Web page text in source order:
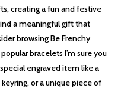
creating a fun and festive
a meaningful gift that
browsing Be Frenchy
bracelets I’m sure you
engraved item like a
or a unique piece of